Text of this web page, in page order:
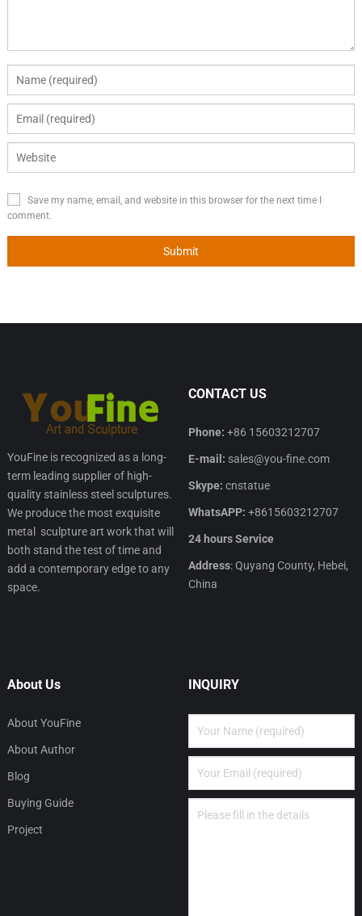
Save my name, email, and website in this browser for the next time I
comment.
YouFine is recognized as a long-
term leading supplier of high-
quality stainless steel sculptures.
We produce the most exquisite
metal sculpture art work that will
both stand the test of time and
add a contemporary edge to any
space.
CONTACT US
Phone: +86 15603212707
E-mail: sales@you-fine.com
Skype: cnstatue
WhatsAPP: +8615603212707
24 hours Service
Address: Quyang County, Hebei,
China
About Us
About YouFine
About Author
Blog
Buying Guide
Project
INQUIRY